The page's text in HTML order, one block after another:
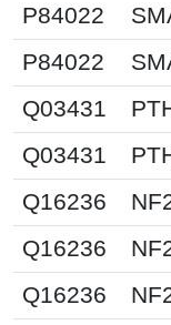
P84022
P84022
Q03431
Q03431
Q16236
Q16236
Q16236